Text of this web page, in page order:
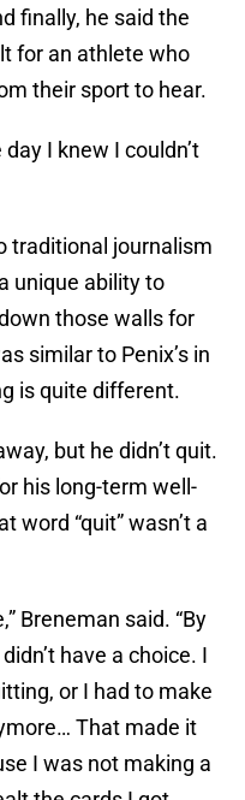
finally, he said the
for an athlete who
their sport to hear.
I knew I couldn’t
traditional journalism
unique ability to
those walls for
similar to Penix’s in
is quite different.
but he didn’t quit.
his long-term well-
word “quit” wasn’t a
Breneman said. “By
have a choice. I
or I had to make
That made it
I was not making a